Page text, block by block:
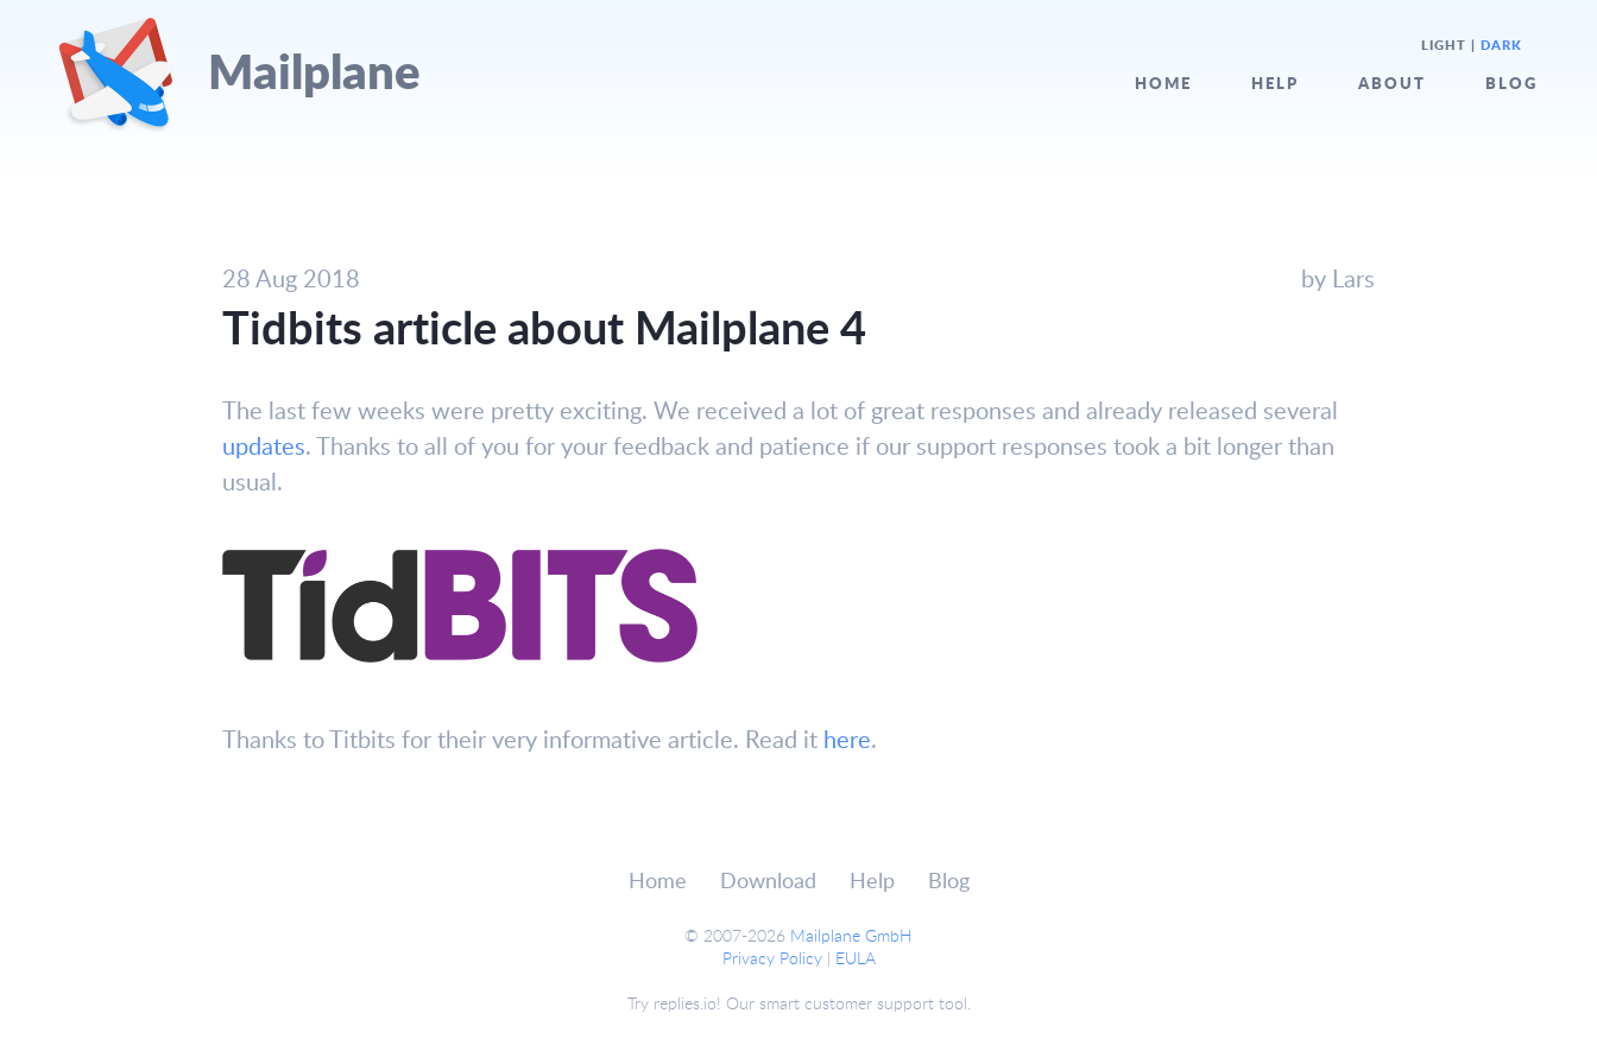
Mailplane LIGHT | DARK
HOME HELP ABOUT BLOG
28 Aug 2018 by Lars
Tidbits article about Mailplane 4
The last few weeks were pretty exciting. We received a lot of great responses and already released several
updates. Thanks to all of you for your feedback and patience if our support responses took a bit longer than
usual.
Thanks to Titbits for their very informative article. Read it here.
Home Download Help Blog
© 2007-2026 Mailplane GmbH
Privacy Policy| EULA
Try replies.io! Our smart customer support tool.